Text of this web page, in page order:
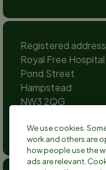
Registered
Royal Free Hospital
Pond Street
Hampstead
NW3 2QG
Social
channels
TwitterFacebook
We use cookies.
work and others are
how people use the
ads are relevant.